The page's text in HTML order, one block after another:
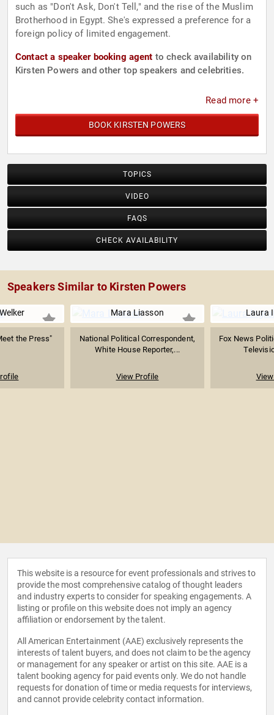
such as "Don't Ask, Don't Tell," and the rise of the Muslim
Brotherhood in Egypt. She's expressed a preference for a
foreign policy of limited engagement.
Contact a speaker booking agent to check availability on
Kirsten Powers and other top speakers and celebrities.
Read more +
BOOK KIRSTEN POWERS
TOPICS
VIDEO
FAQS
CHECK AVAILABILITY
Speakers Similar to Kirsten Powers
the Press"
Mara Liasson
National Political Correspondent,
White House Reporter,...
View Profile
Laura
Fox News
This website is a resource for event professionals and strives to
provide the most comprehensive catalog of thought leaders
and industry experts to consider for speaking engagements. A
listing or profile on this website does not imply an agency
affiliation or endorsement by the talent.
All American Entertainment (AAE) exclusively represents the
interests of talent buyers, and does not claim to be the agency
or management for any speaker or artist on this site. AAE is a
talent booking agency for paid events only. We do not handle
requests for donation of time or media requests for interviews,
and cannot provide celebrity contact information.